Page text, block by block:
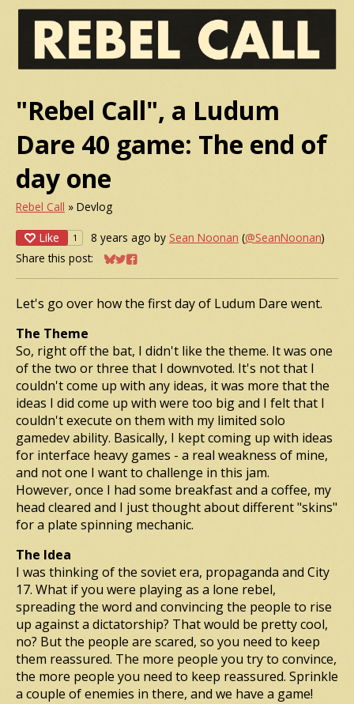
"Rebel Call", a Ludum
Dare 40 game: The end of
day one
Rebel Call » Devlog
Like 1 8 years ago by Sean Noonan (@SeanNoonan)
Share this post:
Share on Bluesky
Share on Twitter
Share on Facebook
Let's go over how the first day of Ludum Dare went.
The Theme
So, right off the bat, I didn't like the theme. It was one
of the two or three that I downvoted. It's not that I
couldn't come up with any ideas, it was more that the
ideas I did come up with were too big and I felt that I
couldn't execute on them with my limited solo
gamedev ability. Basically, I kept coming up with ideas
for interface heavy games - a real weakness of mine,
and not one I want to challenge in this jam.
However, once I had some breakfast and a coffee, my
head cleared and I just thought about different "skins"
for a plate spinning mechanic.
The Idea
I was thinking of the soviet era, propaganda and City
17. What if you were playing as a lone rebel,
spreading the word and convincing the people to rise
up against a dictatorship? That would be pretty cool,
no? But the people are scared, so you need to keep
them reassured. The more people you try to convince,
the more people you need to keep reassured. Sprinkle
a couple of enemies in there, and we have a game!